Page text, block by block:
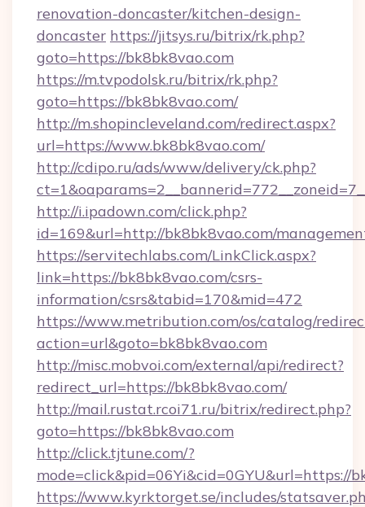
renovation-doncaster/kitchen-design-
doncaster https://jitsys.ru/bitrix/rk.php?
goto=https://bk8bk8vao.com
https://m.tvpodolsk.ru/bitrix/rk.php?
goto=https://bk8bk8vao.com/
http://m.shopincleveland.com/redirect.aspx?
url=https://www.bk8bk8vao.com/
http://cdipo.ru/ads/www/delivery/ck.php?
http://i.ipadown.com/click.php?
id=169&url=http://bk8bk8vao.com/
https://servitechlabs.com/LinkClick.aspx?
link=https://bk8bk8vao.com/csrs-
information/csrs&tabid=170&mid=472
https://www.metribution.com/os/catalog/
action=url&goto=bk8bk8vao.com
http://misc.mobvoi.com/external/api/redirect?
redirect_url=https://bk8bk8vao.com/
http://mail.rustat.rcoi71.ru/bitrix/redirect.php?
goto=https://bk8bk8vao.com
http://click.tjtune.com/?
mode=click&pid=06Yi&cid=0GYU&url=https://
https://www.kyrktorget.se/includes/